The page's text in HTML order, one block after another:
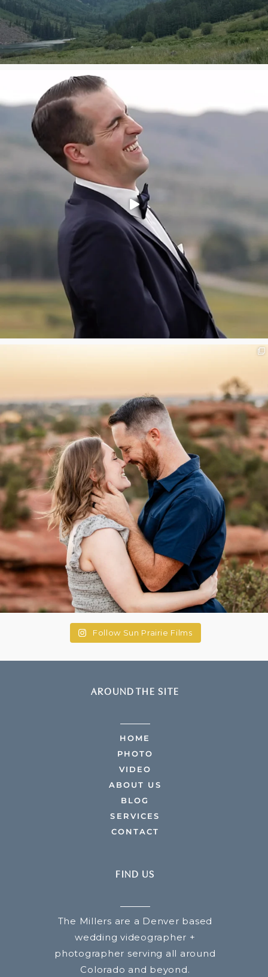
Follow Sun Prairie Films
AROUND THE SITE
HOME
PHOTO
VIDEO
ABOUT US
BLOG
SERVICES
CONTACT
FIND US
The Millers are a Denver based
wedding videographer +
photographer serving all around
Colorado and beyond.